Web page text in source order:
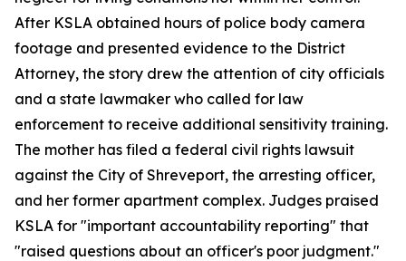
After KSLA obtained hours of police body camera
footage and presented evidence to the District
Attorney, the story drew the attention of city officials
and a state lawmaker who called for law
enforcement to receive additional sensitivity training.
The mother has filed a federal civil rights lawsuit
against the City of Shreveport, the arresting officer,
and her former apartment complex. Judges praised
KSLA for "important accountability reporting" that
"raised questions about an officer's poor judgment."